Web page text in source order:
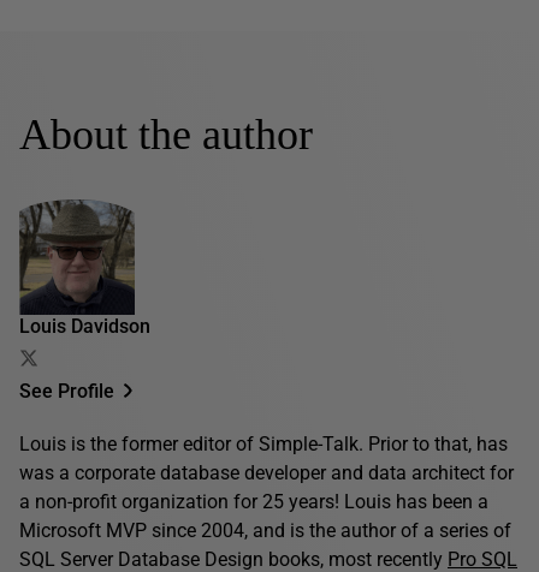
About the author
Louis Davidson
See Profile
Louis is the former editor of Simple-Talk. Prior to that, has
was a corporate database developer and data architect for
a non-profit organization for 25 years! Louis has been a
Microsoft MVP since 2004, and is the author of a series of
SQL Server Database Design books, most recently Pro SQL